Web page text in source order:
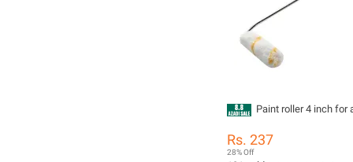
Paint roller 4 inch for
Rs. 237
28% Off